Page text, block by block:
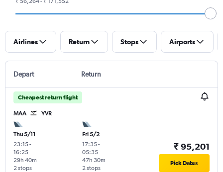
Airlines Return Stops Airports
Depart Return
Cheapest return flight
MAA YVR
Thu 5/11
23:15-
16:25
2 stops
29h 40m
Fri 5/2
17:35-
05:35
2 stops
47h 30m
₹ 95,201
Pick Dates